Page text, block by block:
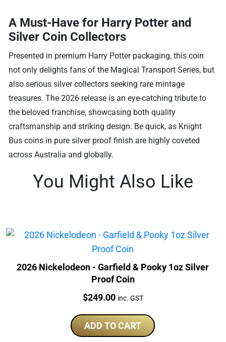
A Must-Have for Harry Potter and
Silver Coin Collectors
Presented in premium Harry Potter packaging, this coin
not only delights fans of the Magical Transport Series, but
also serious silver collectors seeking rare mintage
treasures. The 2026 release is an eye-catching tribute to
the beloved franchise, showcasing both quality
craftsmanship and striking design. Be quick, as Knight
Bus coins in pure silver proof finish are highly coveted
across Australia and globally.
You Might Also Like
2026 Nickelodeon - Garfield & Pooky 1oz Silver
Proof Coin
Price:
$249.00 inc. GST
ADD TO CART